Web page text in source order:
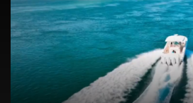
YACH FLIBS 30 PROMO V1 072523